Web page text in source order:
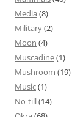
Media (8)
Military(2)
Moon (4)
Muscadine(1)
Mushroom (19)
Music(1)
No-till(14)